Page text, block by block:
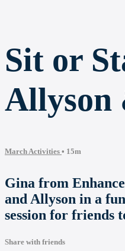
Sit or
Allyson
March Activities • 15m
Gina from
and Allyson in a
session for friends
Share with friends